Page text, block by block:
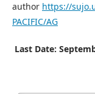
author https://
PACIFIC/AG
Last Date: